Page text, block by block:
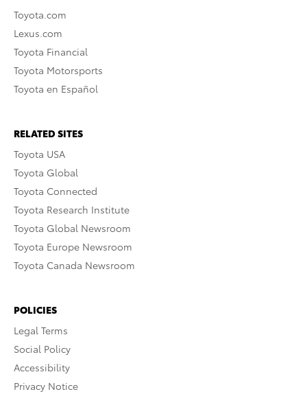
Toyota.com
Lexus.com
Toyota Financial
Toyota Motorsports
Toyota en Español
RELATED SITES
Toyota USA
Toyota Global
Toyota Connected
Toyota Research Institute
Toyota Global Newsroom
Toyota Europe Newsroom
Toyota Canada Newsroom
POLICIES
Legal Terms
Social Policy
Accessibility
Privacy Notice